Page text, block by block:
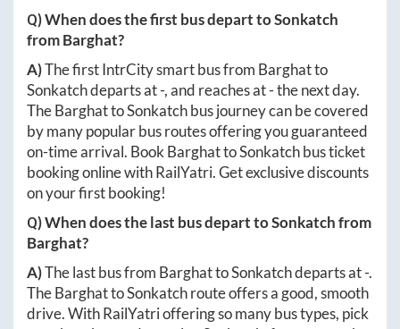
Q) When does the first bus depart toSonkatch
fromBarghat?
A)The first IntrCity smart bus from Barghatto
Sonkatchdeparts at-, and reaches at-the next day.
TheBarghattoSonkatchbus journey can be covered
by many popular bus routes offering you guaranteed
on-time arrival. Book BarghattoSonkatchbus ticket
booking online with RailYatri. Get exclusive discounts
on your first booking!
Q) When does the last bus depart toSonkatchfrom
Barghat?
A)The last bus from BarghattoSonkatchdeparts at-.
TheBarghattoSonkatchroute offers a good, smooth
drive. With RailYatri offering so many bus types, pick